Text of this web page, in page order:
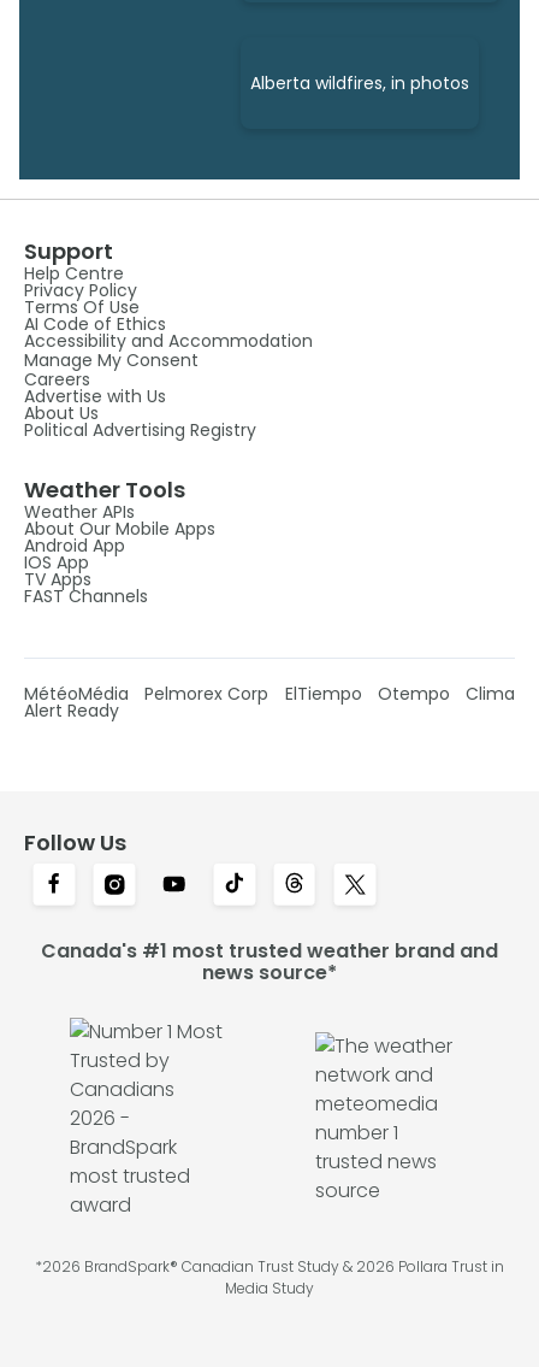
Alberta wildfires, in photos
Support
Help Centre
Privacy Policy
Terms Of Use
AI Code of Ethics
Accessibility and Accommodation
Manage My Consent
Careers
Advertise with Us
About Us
Political Advertising Registry
Weather Tools
Weather APIs
About Our Mobile Apps
Android App
IOS App
TV Apps
FAST Channels
MétéoMédia Pelmorex Corp ElTiempo Otempo Clima
Alert Ready
Follow Us
Canada's #1 most trusted weather brand and
news source*
*2026 BrandSpark® Canadian Trust Study & 2026 Pollara Trust in
Media Study